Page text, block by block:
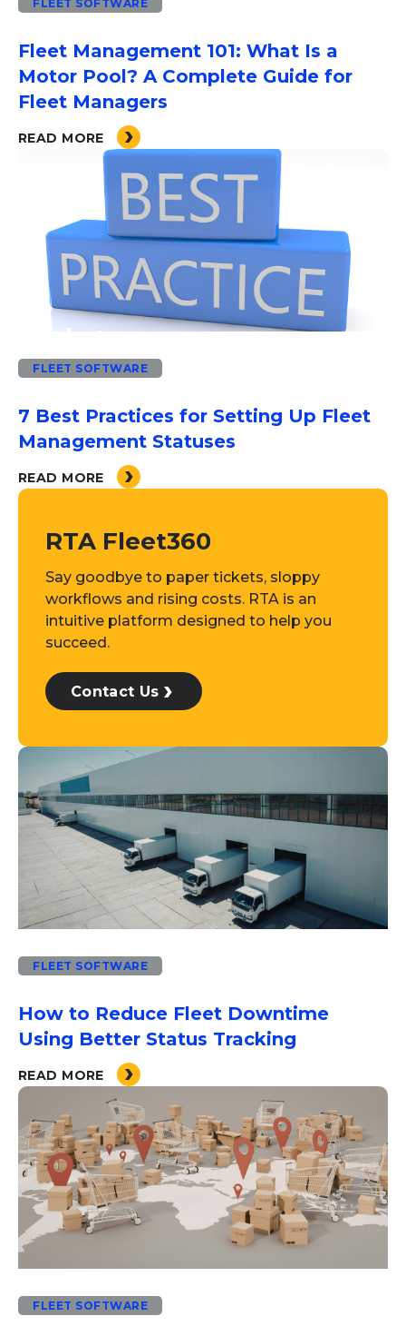
FLEET SOFTWARE
Fleet Management 101: What Is a
Motor Pool? A Complete Guide for
Fleet Managers
READ MORE
FLEET SOFTWARE
7 Best Practices for Setting Up Fleet
Management Statuses
READ MORE
RTA Fleet360
Say goodbye to paper tickets, sloppy
workflows and rising costs. RTA is an
intuitive platform designed to help you
succeed.
Contact Us
FLEET SOFTWARE
How to Reduce Fleet Downtime
Using Better Status Tracking
READ MORE
FLEET SOFTWARE